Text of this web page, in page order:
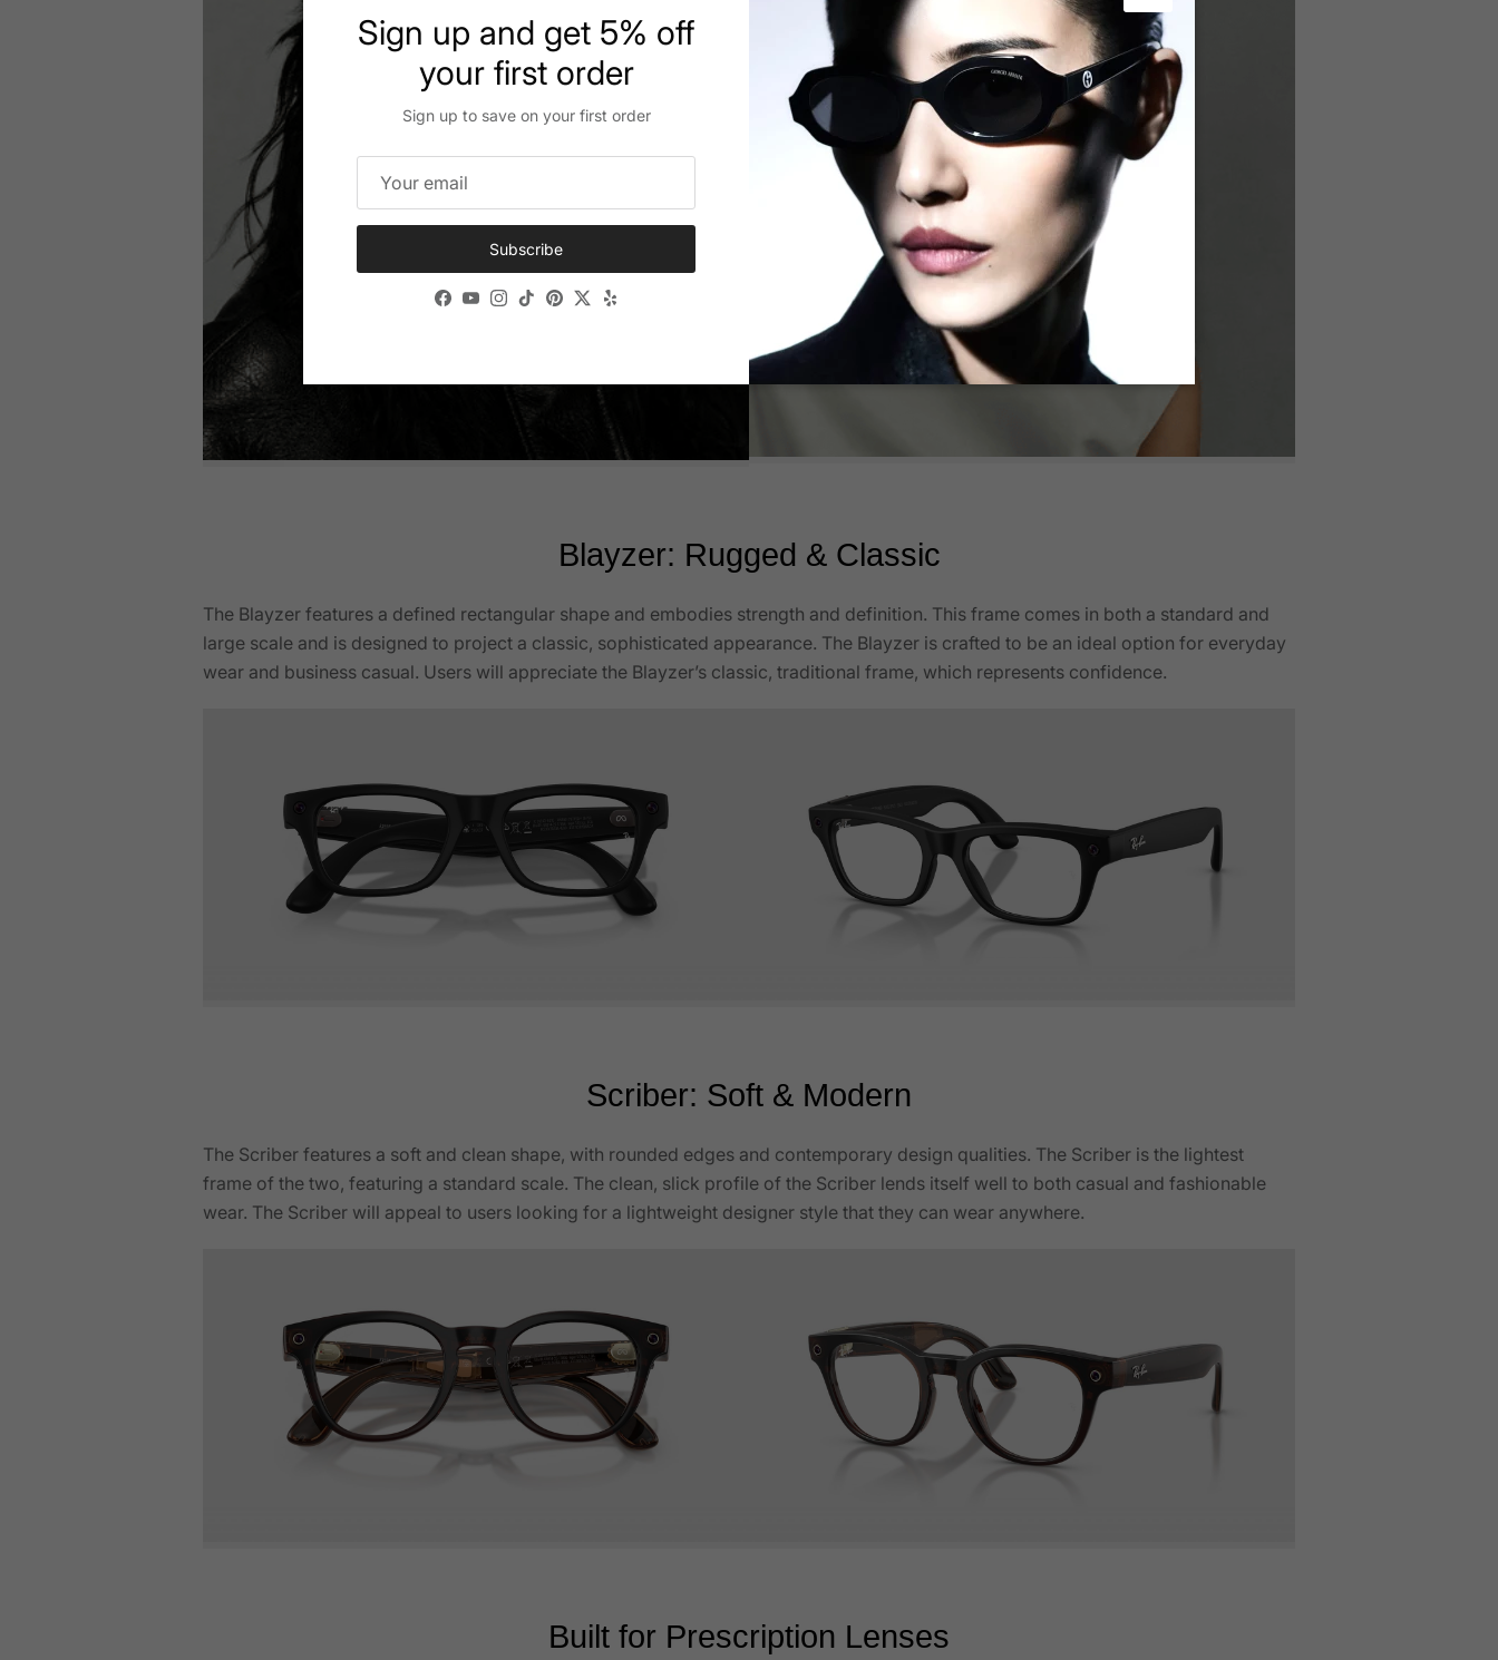
Blayzer: Rugged & Classic
The Blayzer features a defined rectangular shape and embodies strength and definition. This frame comes in both a standard and
large scale and is designed to project a classic, sophisticated appearance. The Blayzer is crafted to be an ideal option for everyday
wear and business casual. Users will appreciate the Blayzer’s classic, traditional frame, which represents confidence.
Scriber: Soft & Modern
The Scriber features a soft and clean shape, with rounded edges and contemporary design qualities. The Scriber is the lightest
frame of the two, featuring a standard scale. The clean, slick profile of the Scriber lends itself well to both casual and fashionable
wear. The Scriber will appeal to users looking for a lightweight designer style that they can wear anywhere.
Built for Prescription Lenses
Close
Sign up and get 5% off
your first order
Sign up to save on your first order
Subscribe
Facebook
YouTube
Instagram
TikTokPinterest
TwitterYelp